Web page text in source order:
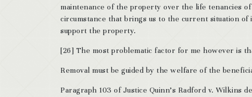
maintenance of the property over the life tenancies
circumstance that brings us to the current situation of
support the property.
[26] The most problematic factor for me however is
Removal must be guided by the welfare of the
Paragraph 103 of Justice Quinn’s Radford v. Wilkins